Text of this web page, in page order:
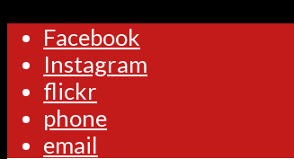
Facebook
Instagram
flickr
phone
email